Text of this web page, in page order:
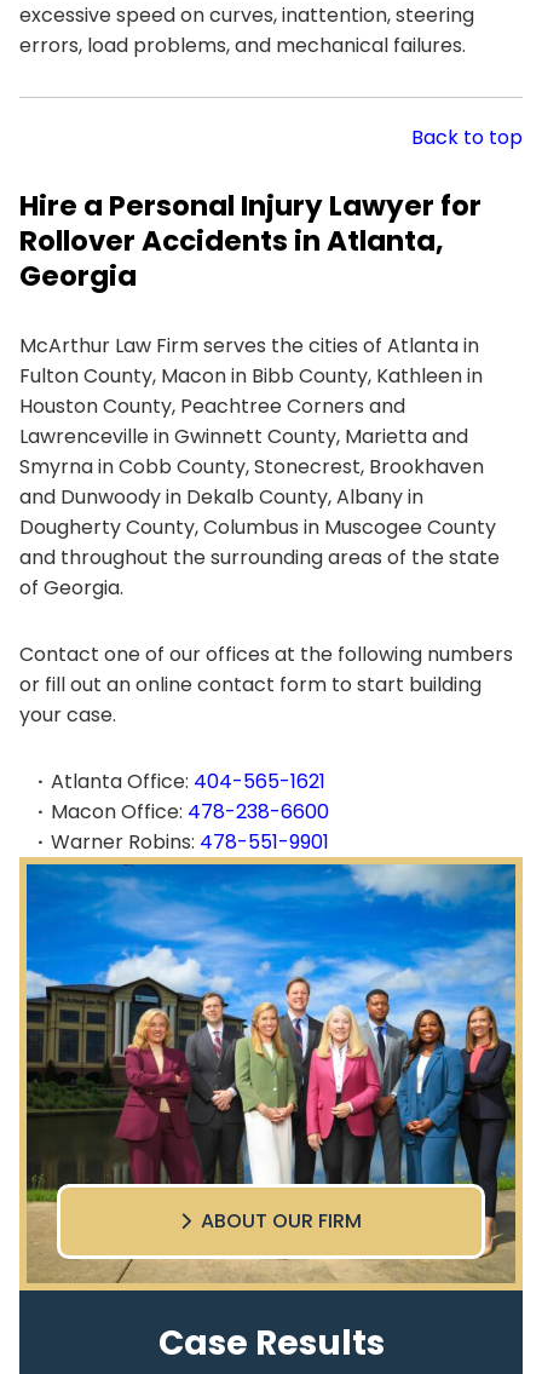
excessive speed on curves, inattention, steering
errors, load problems, and mechanical failures.
Back to top
Hire a Personal Injury Lawyer for
Rollover Accidents in Atlanta,
Georgia
McArthur Law Firm serves the cities of Atlanta in
Fulton County, Macon in Bibb County, Kathleen in
Houston County, Peachtree Corners and
Lawrenceville in Gwinnett County, Marietta and
Smyrna in Cobb County, Stonecrest, Brookhaven
and Dunwoody in Dekalb County, Albany in
Dougherty County, Columbus in Muscogee County
and throughout the surrounding areas of the state
of Georgia.
Contact one of our offices at the following numbers
or fill out an online contact form to start building
your case.
Atlanta Office: 404-565-1621
Macon Office: 478-238-6600
Warner Robins: 478-551-9901
ABOUT OUR FIRM
Case Results